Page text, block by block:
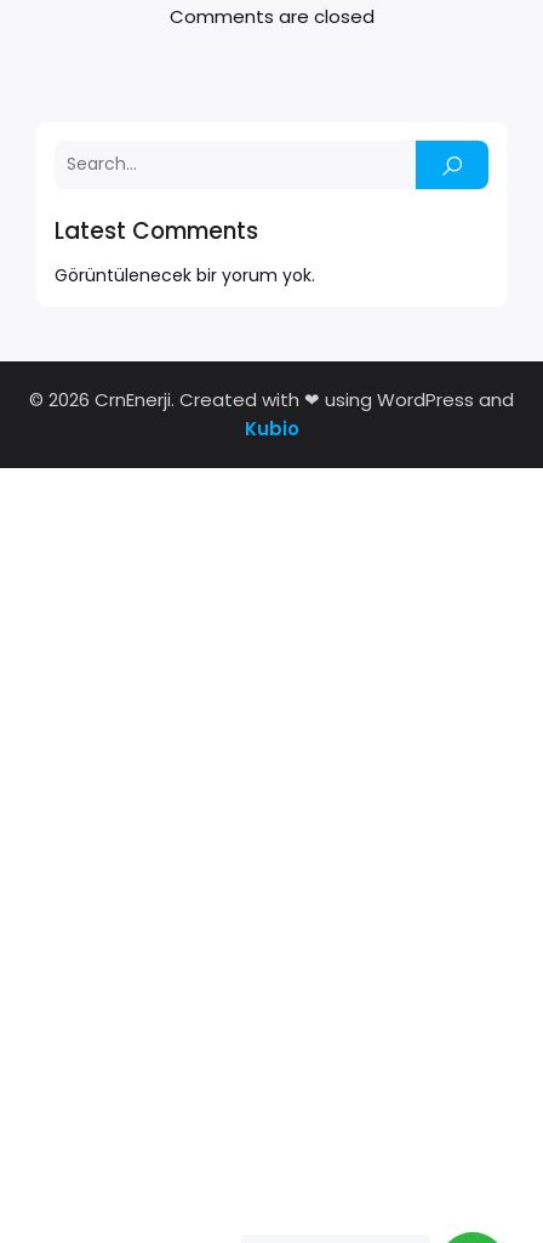
Latest Comments
Görüntülenecek bir yorum yok.
Comments are closed
© 2026 CrnEnerji. Created with ❤ using WordPress and
Kubio